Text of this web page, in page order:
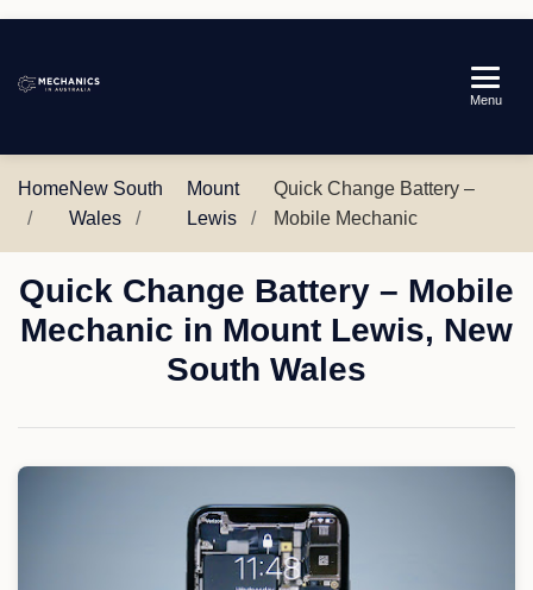
Australia
Menu
HomeNew South
Wales
Mount
Lewis
Quick Change Battery –
Mobile Mechanic
Quick Change Battery – Mobile
Mechanic in Mount Lewis, New
South Wales